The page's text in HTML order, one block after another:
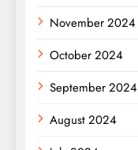
November 2024
October 2024
September 2024
August 2024